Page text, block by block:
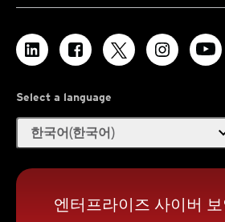
Select a language
한국어(한국어)
엔터프라이즈 사이버